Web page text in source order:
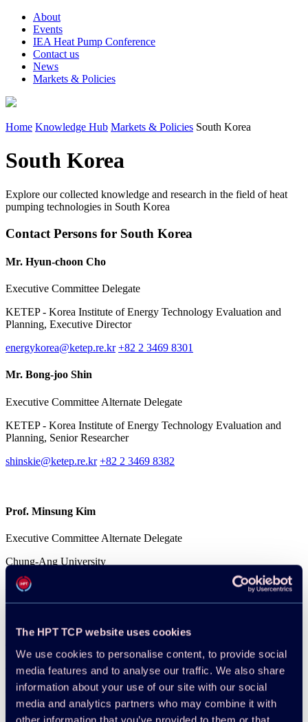
The HPT TCP website uses cookies
We use cookies to personalise content, to provide social
media features and to analyse our traffic. We also share
information about your use of our site with our social
media and analytics partners who may combine it with
other information that you’ve provided to them or that
About
Events
IEA Heat Pump Conference
Contact us
News
Markets & Policies
Home Knowledge Hub Markets & Policies South Korea
South Korea
Explore our collected knowledge and research in the field of heat
pumping technologies in South Korea
Contact Persons for South Korea
Mr. Hyun-choon Cho
Executive Committee Delegate
KETEP - Korea Institute of Energy Technology Evaluation and
Planning, Executive Director
energykorea@ketep.re.kr +82 2 3469 8301
Mr. Bong-joo Shin
Executive Committee Alternate Delegate
KETEP - Korea Institute of Energy Technology Evaluation and
Planning, Senior Researcher
shinskie@ketep.re.kr +82 2 3469 8382
Prof. Minsung Kim
Executive Committee Alternate Delegate
Chung-Ang University
minsungk@cau.ac.kr
Reports
2024-12-17
Annex 54 Country Report: Korea